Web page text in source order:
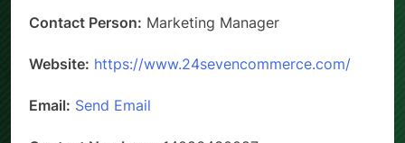
Contact Person: Marketing Manager
Website: https://www.24sevencommerce.com/
Email: Send Email